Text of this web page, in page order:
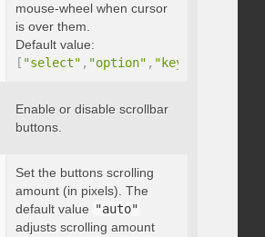
mouse-wheel when cursor
is over them.
Default value:
[ "select" , "option" , "keygen"
enable: boolean }
Enable or disable scrollbar
buttons.
scrollAmount: integer
Set the buttons scrolling
amount (in pixels). The
default value "auto"
adjusts scrolling amount